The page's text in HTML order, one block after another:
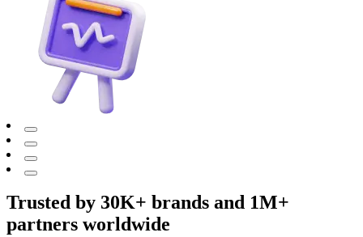
Trusted by 30K+ brands and 1M+
partners worldwide